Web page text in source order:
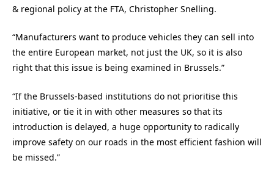
& regional policy at the FTA, Christopher Snelling.
“Manufacturers want to produce vehicles they can sell into
the entire European market, not just the UK, so it is also
right that this issue is being examined in Brussels.”
“If the Brussels-based institutions do not prioritise this
initiative, or tie it in with other measures so that its
introduction is delayed, a huge opportunity to radically
improve safety on our roads in the most efficient fashion will
be missed.”